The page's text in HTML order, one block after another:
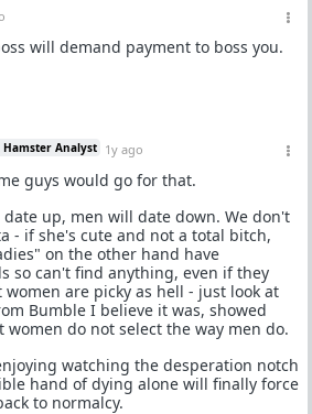
will demand payment to boss you.
Hamster Analyst 1y ago
guys would go for that.
date up, men will date down. We don't
- if she's cute and not a total bitch,
on the other hand have
so can't find anything, even if they
are picky as hell - just look at
Bumble I believe it was, showed
do not select the way men do.
watching the desperation notch
hand of dying alone will finally force
to normalcy.